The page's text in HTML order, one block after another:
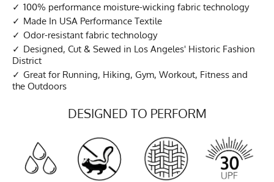
100% performance moisture-wicking fabric technology
Made In USA Performance Textile
Odor-resistant fabric technology
Designed, Cut & Sewed in Los Angeles' Historic Fashion
District
Great for Running, Hiking, Gym, Workout, Fitness and
the Outdoors
DESIGNED TO PERFORM